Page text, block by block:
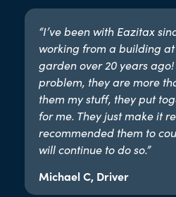
“I’ve been with Eazitax
working from a building
garden over 20 years
problem, they are more
them my stuff, they put
for me. They just make it
recommended them to
will continue to do so.”​
Michael C, Driver